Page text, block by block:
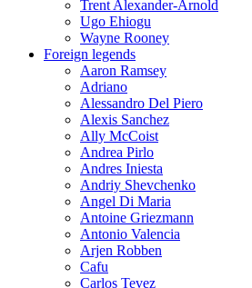
Trent Alexander-Arnold
Ugo Ehiogu
Wayne Rooney
Foreign legends
Aaron Ramsey
Adriano
Alessandro Del Piero
Alexis Sanchez
Ally McCoist
Andrea Pirlo
Andres Iniesta
Andriy Shevchenko
Angel Di Maria
Antoine Griezmann
Antonio Valencia
Arjen Robben
Cafu
Carlos Tevez